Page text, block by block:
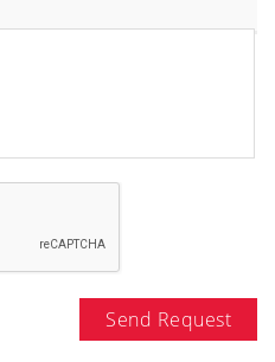
Send Request